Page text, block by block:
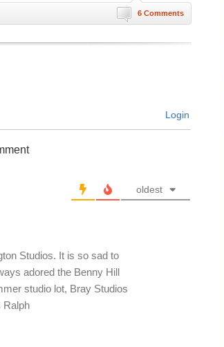
6 Comments
Login
oldest
Studios. It is so sad to
adored the Benny Hill
studio lot, Bray Studios
Ralph